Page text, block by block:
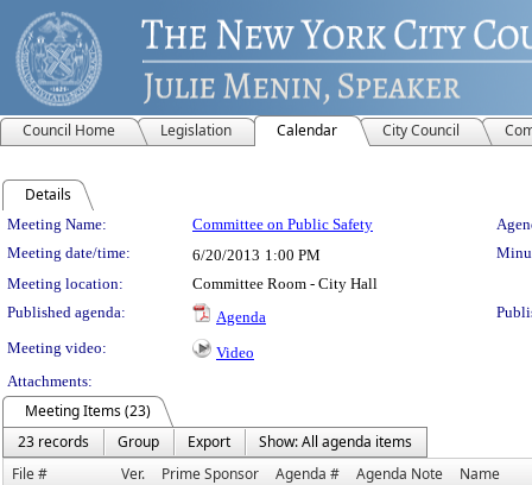
Council Home Legislation Calendar City Council
Details
Meeting Details
Meeting Name: Committee on Public Safety
Meeting date/time:
6/20/2013 1:00 PM
Meeting location:
Committee Room - City Hall
Published agenda:
Agenda
Meeting video:
Video
Attachments:
Meeting Items (23)
23 records
Group Export
Show: All agenda items
File #
Ver. Prime Sponsor Agenda # Agenda Note Name